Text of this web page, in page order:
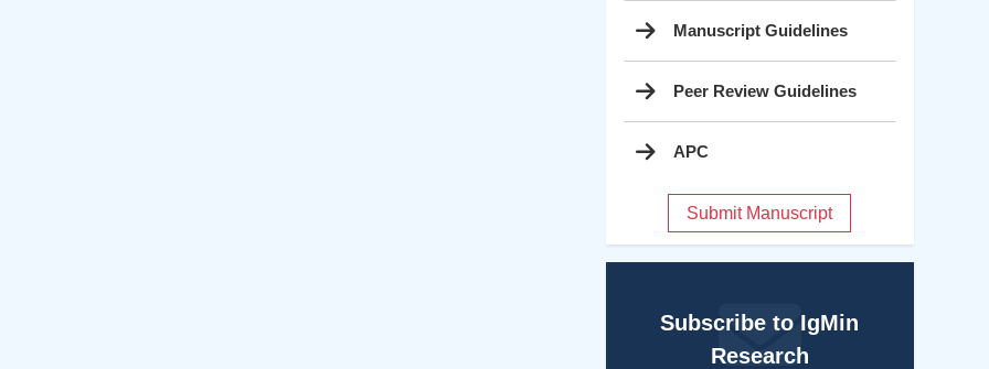
Manuscript Guidelines
Peer Review Guidelines
APC
Submit Manuscript
Subscribe to IgMin
Research